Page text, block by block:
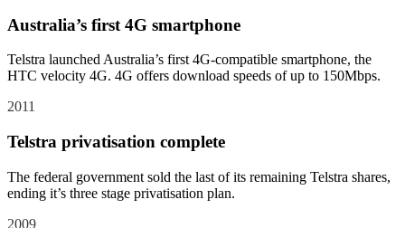
Australia’s first 4G smartphone
Telstra launched Australia’s first 4G-compatible smartphone, the
HTC velocity 4G. 4G offers download speeds of up to 150Mbps.
2011
Telstra privatisation complete
The federal government sold the last of its remaining Telstra shares,
ending it’s three stage privatisation plan.
2009